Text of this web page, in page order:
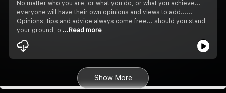
No matter who you are, or what you do, or what you achieve...
everyone will have their own opinions and views to add......
Opinions, tips and advice always come free... should you stand
your ground, o ...Read more
Show More